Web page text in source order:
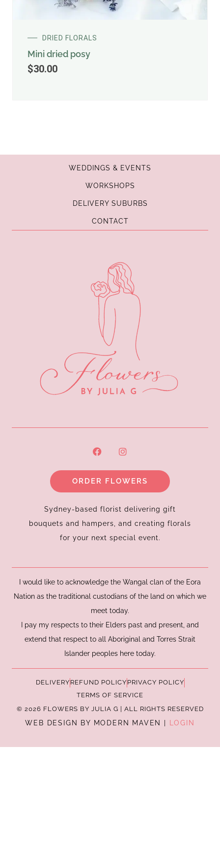
DRIED FLORALS
Mini dried posy
$30.00
WEDDINGS & EVENTS
WORKSHOPS
DELIVERY SUBURBS
CONTACT
F
a
e
b
o
k
I
n
t
a
g
a
ORDER FLOWERS
Sydney-based florist delivering gift
bouquets and hampers, and creating florals
for your next special event.
I would like to acknowledge the Wangal clan of the Eora
Nation as the traditional custodians of the land on which we
meet today.
I pay my respects to their Elders past and present, and
extend that respect to all Aboriginal and Torres Strait
Islander peoples here today.
DELIVERY REFUND POLICY PRIVACY POLICY
TERMS OF SERVICE
© 2026 FLOWERS BY JULIA G | ALL RIGHTS RESERVED
WEB DESIGN BY MODERN MAVEN | LOGIN